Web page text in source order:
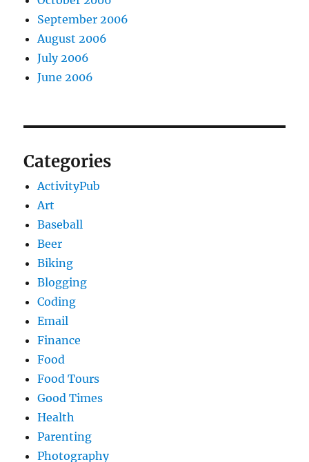
September 2006
August 2006
July 2006
June 2006
Categories
ActivityPub
Art
Baseball
Beer
Biking
Blogging
Coding
Email
Finance
Food
Food Tours
Good Times
Health
Parenting
Photography